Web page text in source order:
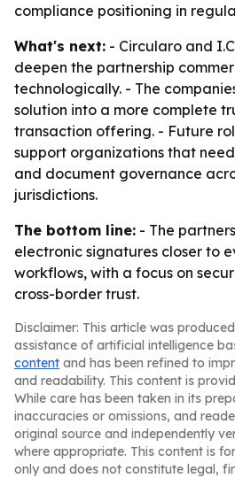
compliance positioning in
What's next: - Circularo and
deepen the partnership
technologically. - The
solution into a more complete
transaction offering. - Future
support organizations that
and document governance
jurisdictions.
The bottom line: - The
electronic signatures closer to
workflows, with a focus on
cross-border trust.
Disclaimer: This article was
assistance of artificial intelligence
content and has been refined to
and readability. This content is
While care has been taken in its
inaccuracies or omissions, and
original source and independently
where appropriate. This content is
only and does not constitute legal,